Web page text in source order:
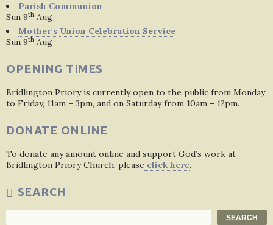
Parish Communion
Sun 9th Aug
Mother's Union Celebration Service
Sun 9th Aug
OPENING TIMES
Bridlington Priory is currently open to the public from Monday
to Friday, 11am – 3pm, and on Saturday from 10am – 12pm.
DONATE ONLINE
To donate any amount online and support God’s work at
Bridlington Priory Church, please click here.
SEARCH
SEARCH